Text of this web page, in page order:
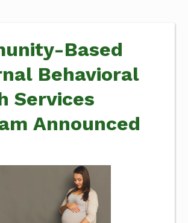
Based
Behavioral
Services
Announced